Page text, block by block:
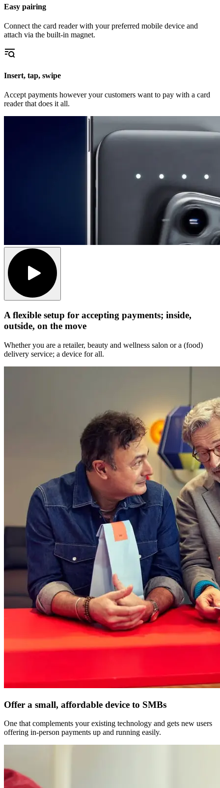
Easy pairing
Connect the card reader with your preferred mobile device and
attach via the built-in magnet.
Insert, tap, swipe
Accept payments however your customers want to pay with a card
reader that does it all.
A flexible setup for accepting payments; inside,
outside, on the move
Whether you are a retailer, beauty and wellness salon or a (food)
delivery service; a device for all.
Offer a small, affordable device to SMBs
One that complements your existing technology and gets new users
offering in-person payments up and running easily.